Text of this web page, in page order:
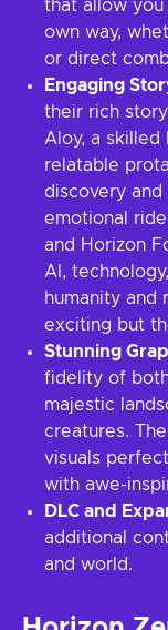
that allow
own way,
or direct
Engaging
their rich
Aloy, a skilled
relatable
discovery and
emotional
and Horizon
AI,
humanity and
exciting but
Stunning
fidelity of
majestic
creatures.
visuals
with awe-
DLC and
additional
and world.